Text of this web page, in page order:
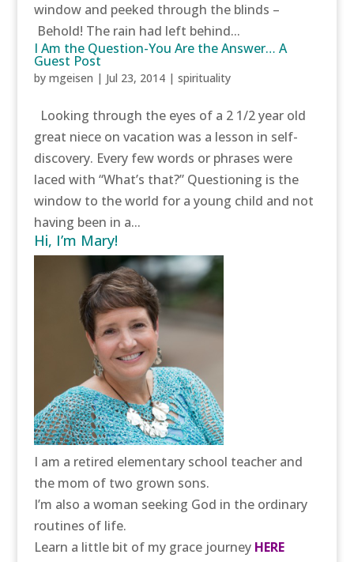
window and peeked through the blinds –
Behold! The rain had left behind...
I Am the Question-You Are the Answer… A
Guest Post
by mgeisen | Jul 23, 2014| spirituality
Looking through the eyes of a 2 1/2 year old
great niece on vacation was a lesson in self-
discovery. Every few words or phrases were
laced with “What’s that?” Questioning is the
window to the world for a young child and not
having been in a...
Hi, I’m Mary!
I am a retired elementary school teacher and
the mom of two grown sons.
I’m also a woman seeking God in the ordinary
routines of life.
Learn a little bit of my grace journey HERE